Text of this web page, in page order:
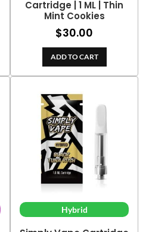
Cartridge | 1 ML | Thin
Mint Cookies
$30.00
ADD TO CART
Hybrid